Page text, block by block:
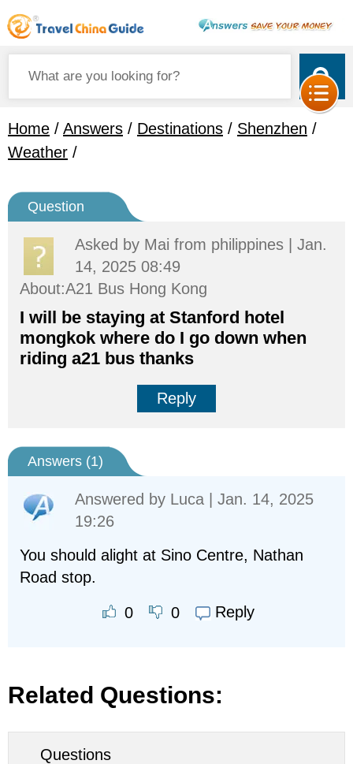
Home / Answers / Destinations / Shenzhen /
Weather /
Question
Asked by Mai from philippines | Jan.
14, 2025 08:49
About:A21 Bus Hong Kong
I will be staying at Stanford hotel
mongkok where do I go down when
riding a21 bus thanks
Reply
Answers (1)
Answered by Luca | Jan. 14, 2025
19:26
You should alight at Sino Centre, Nathan
Road stop.
0 0 Reply
Related Questions:
Questions